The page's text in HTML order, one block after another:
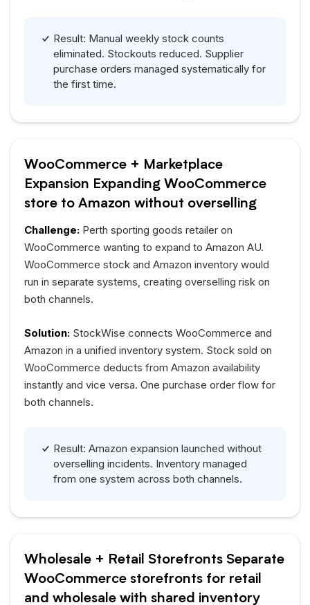
Result: Manual weekly stock counts
eliminated. Stockouts reduced. Supplier
purchase orders managed systematically for
the first time.
WooCommerce + Marketplace
Expansion Expanding WooCommerce
store to Amazon without overselling
Challenge: Perth sporting goods retailer on
WooCommerce wanting to expand to Amazon AU.
WooCommerce stock and Amazon inventory would
run in separate systems, creating overselling risk on
both channels.
Solution: StockWise connects WooCommerce and
Amazon in a unified inventory system. Stock sold on
WooCommerce deducts from Amazon availability
instantly and vice versa. One purchase order flow for
both channels.
Result: Amazon expansion launched without
overselling incidents. Inventory managed
from one system across both channels.
Wholesale + Retail Storefronts Separate
WooCommerce storefronts for retail
and wholesale with shared inventory